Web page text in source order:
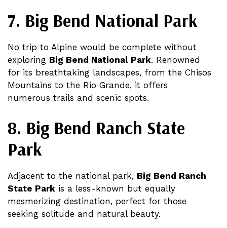
7. Big Bend National Park
No trip to Alpine would be complete without
exploring Big Bend National Park. Renowned
for its breathtaking landscapes, from the Chisos
Mountains to the Rio Grande, it offers
numerous trails and scenic spots​​.
8. Big Bend Ranch State
Park
Adjacent to the national park, Big Bend Ranch
State Park is a less-known but equally
mesmerizing destination, perfect for those
seeking solitude and natural beauty​.